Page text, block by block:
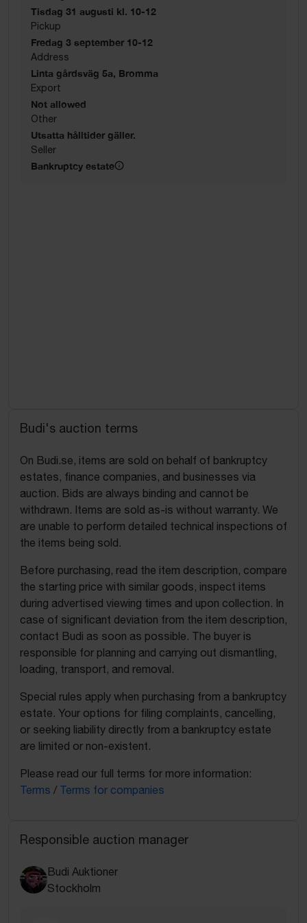
Tisdag 31 augusti kl. 10-12
Pickup
Fredag 3 september 10-12
Address
Linta gårdsväg 5a, Bromma
Export
Not allowed
Other
Utsatta hålltider gäller.
Seller
Bankruptcy estate
Budi's auction terms
On Budi.se, items are sold on behalf of bankruptcy
estates, finance companies, and businesses via
auction. Bids are always binding and cannot be
withdrawn. Items are sold as-is without warranty. We
are unable to perform detailed technical inspections of
the items being sold.
Before purchasing, read the item description, compare
the starting price with similar goods, inspect items
during advertised viewing times and upon collection. In
case of significant deviation from the item description,
contact Budi as soon as possible. The buyer is
responsible for planning and carrying out dismantling,
loading, transport, and removal.
Special rules apply when purchasing from a bankruptcy
estate. Your options for filing complaints, cancelling,
or seeking liability directly from a bankruptcy estate
are limited or non-existent.
Please read our full terms for more information:
Terms / Terms for companies
Responsible auction manager
Budi Auktioner
Stockholm